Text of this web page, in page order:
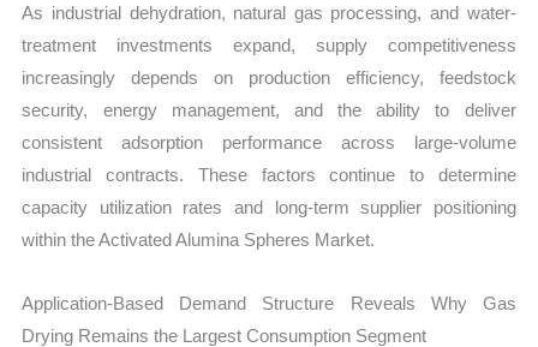
As industrial dehydration, natural gas processing, and water-
treatment investments expand, supply competitiveness
increasingly depends on production efficiency, feedstock
security, energy management, and the ability to deliver
consistent adsorption performance across large-volume
industrial contracts. These factors continue to determine
capacity utilization rates and long-term supplier positioning
within the Activated Alumina Spheres Market.
Application-Based Demand Structure Reveals Why Gas
Drying Remains the Largest Consumption Segment